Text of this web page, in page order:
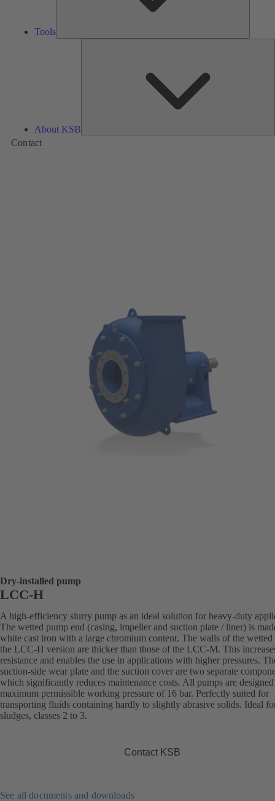
Tools
About KSB
Contact
Dry-installed pump
LCC-H
A high-efficiency slurry pump as an ideal solution for heavy-duty
The wetted pump end (casing, impeller and suction plate / liner) is
white cast iron with a large chromium content. The walls of the wetted
the LCC-H version are thicker than those of the LCC-M. This
resistance and enables the use in applications with higher pressures.
suction-side wear plate and the suction cover are two separate
which significantly reduces maintenance costs. All pumps are
maximum permissible working pressure of 16 bar. Perfectly suited for
transporting fluids containing hardly to slightly abrasive solids. Ideal
sludges, classes 2 to 3.
Contact KSB
See all documents and downloads